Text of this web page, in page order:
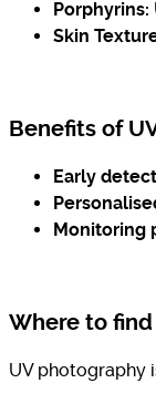
Porphyrins:
Skin
Benefits of
Early
Monitoring
Where to
UV photography